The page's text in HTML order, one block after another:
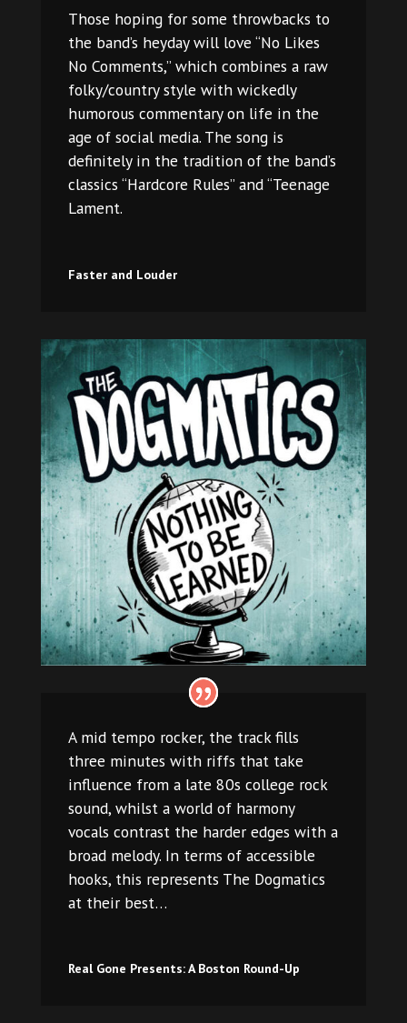
Those hoping for some throwbacks to
the band’s heyday will love “No Likes
No Comments,” which combines a raw
folky/country style with wickedly
humorous commentary on life in the
age of social media. The song is
definitely in the tradition of the band’s
classics “Hardcore Rules” and “Teenage
Lament.
Faster and Louder
A mid tempo rocker, the track fills
three minutes with riffs that take
influence from a late 80s college rock
sound, whilst a world of harmony
vocals contrast the harder edges with a
broad melody. In terms of accessible
hooks, this represents The Dogmatics
at their best…
Real Gone Presents: A Boston Round-Up